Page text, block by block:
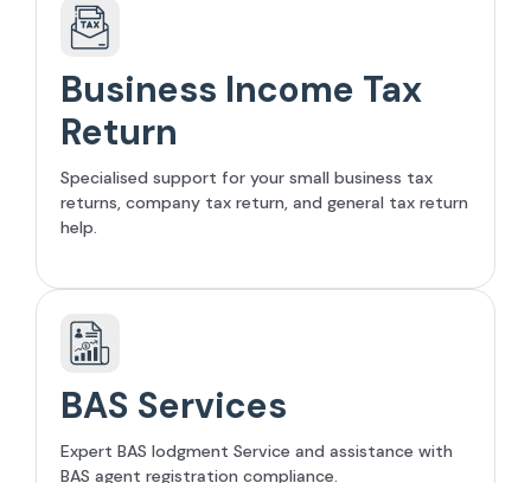
Business Income Tax
Return
Specialised support for your small business tax
returns, company tax return, and general tax return
help.
BAS Services
Expert BAS lodgment Service and assistance with
BAS agent registration compliance.